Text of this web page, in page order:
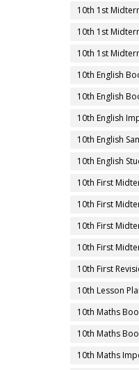
10th 1st
10th 1st
10th 1st
10th English
10th English
10th English
10th English
10th English
10th First
10th First
10th First
10th First
10th First
10th Lesson
10th Maths
10th Maths
10th Maths